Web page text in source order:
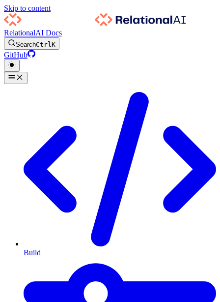
Skip to content
RelationalAI Docs
SearchCtrlK
GitHub
Build